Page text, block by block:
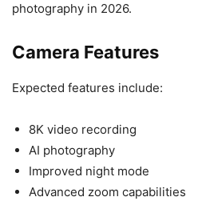
photography in 2026.
Camera Features
Expected features include:
8K video recording
AI photography
Improved night mode
Advanced zoom capabilities